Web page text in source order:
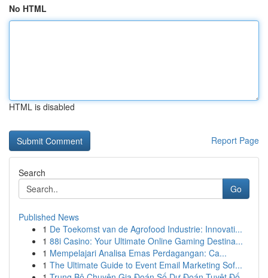
No HTML
HTML is disabled
Report Page
Search
Go
Published News
1 De Toekomst van de Agrofood Industrie: Innovati...
1 88i Casino: Your Ultimate Online Gaming Destina...
1 Mempelajari Analisa Emas Perdagangan: Ca...
1 The Ultimate Guide to Event Email Marketing Sof...